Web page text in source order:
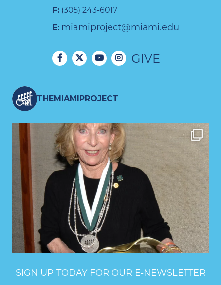
F: (305) 243-6017
E: miamiproject@miami.edu
GIVE
THEMIAMIPROJECT
SIGN UP TODAY FOR OUR E‑NEWSLETTER